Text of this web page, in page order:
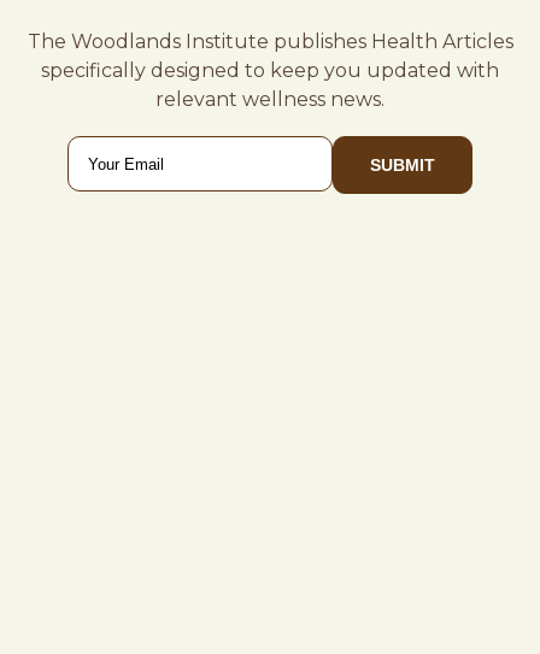
The Woodlands Institute publishes Health Articles
specifically designed to keep you updated with
relevant wellness news.
Email